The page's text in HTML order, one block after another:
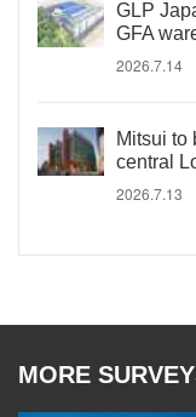
GLP
GFA
2026.7.14
Mitsui to
central
2026.7.13
MORE